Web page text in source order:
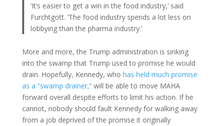
‘It’s easier to get a win in the food industry,’ said
Furchtgott. ‘The food industry spends a lot less on
lobbying than the pharma industry.’
More and more, the Trump administration is sinking
into the swamp that Trump used to promise he would
drain. Hopefully, Kennedy, who has held much promise
as a “swamp drainer,”will be able to move MAHA
forward overall despite efforts to limit his action. If he
cannot, nobody should fault Kennedy for walking away
from a job deprived of the promise it originally